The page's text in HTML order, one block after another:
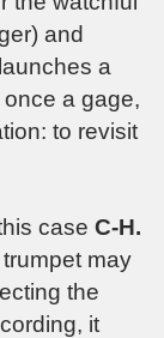
and
a
a gage,
to revisit
caseC-H.
may
the
it